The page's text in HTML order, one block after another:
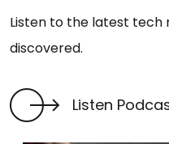
Listen to the latest tech
discovered.
Listen